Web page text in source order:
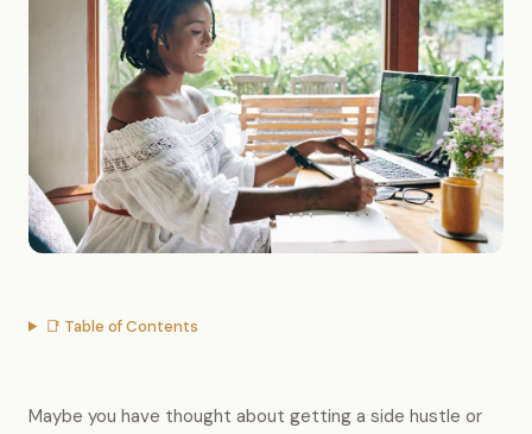
📑 Table of Contents
Maybe you have thought about getting a side hustle or